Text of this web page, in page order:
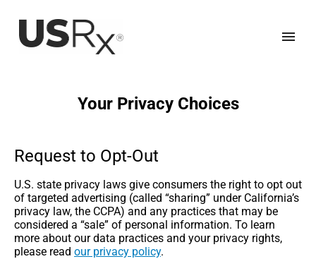
Your Privacy Choices
Request to Opt-Out
U.S. state privacy laws give consumers the right to opt out
of targeted advertising (called “sharing” under California’s
privacy law, the CCPA) and any practices that may be
considered a “sale” of personal information. To learn
more about our data practices and your privacy rights,
please read our privacy policy.